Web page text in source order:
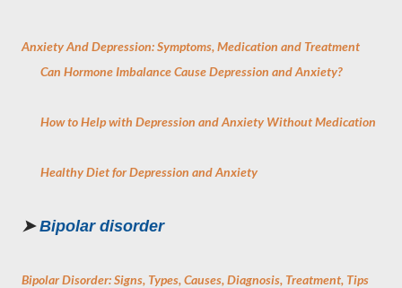
Anxiety And Depression: Symptoms, Medication and Treatment
Can Hormone Imbalance Cause Depression and Anxiety?
How to Help with Depression and Anxiety Without Medication
Healthy Diet for Depression and Anxiety
➤Bipolar disorder
Bipolar Disorder: Signs, Types, Causes, Diagnosis, Treatment, Tips